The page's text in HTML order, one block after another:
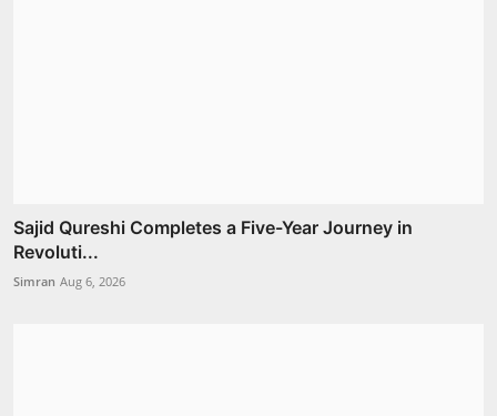
Sajid Qureshi Completes a Five-Year Journey in
Revoluti...
Simran Aug 6, 2026